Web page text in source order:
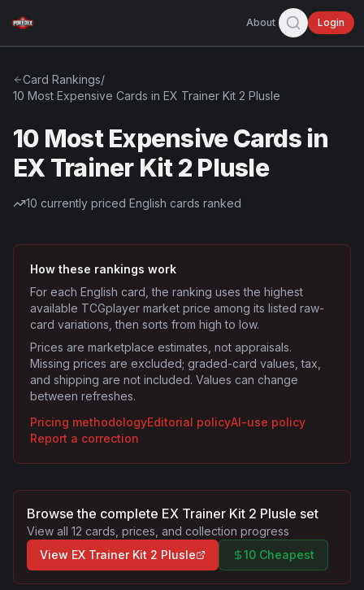
About Login
Card Rankings/
10 Most Expensive Cards in EX Trainer Kit 2 Plusle
10 Most Expensive Cards in
EX Trainer Kit 2 Plusle
10 currently priced English cards ranked
How these rankings work
For each English card, the ranking uses the highest
available TCGplayer market price among its listed raw-
card variations, then sorts from high to low.
Prices are marketplace estimates, not appraisals.
Missing prices are excluded; graded-card values, tax,
and shipping are not included. Values can change
between refreshes.
Pricing methodologyEditorial policyAI-use policy
Report a correction
Browse the complete EX Trainer Kit 2 Plusle set
View all 12 cards, prices, and collection progress
View EX Trainer Kit 2 Plusle 10 Cheapest